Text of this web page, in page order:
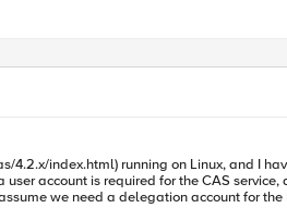
running on Linux, and I have a few things I